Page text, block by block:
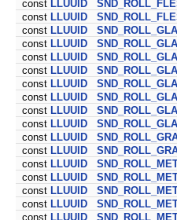
const LLUUID
const LLUUID
const LLUUID
const LLUUID
const LLUUID
const LLUUID
const LLUUID
const LLUUID
const LLUUID
const LLUUID
const LLUUID
const LLUUID
const LLUUID
const LLUUID
const LLUUID
const LLUUID
const LLUUID